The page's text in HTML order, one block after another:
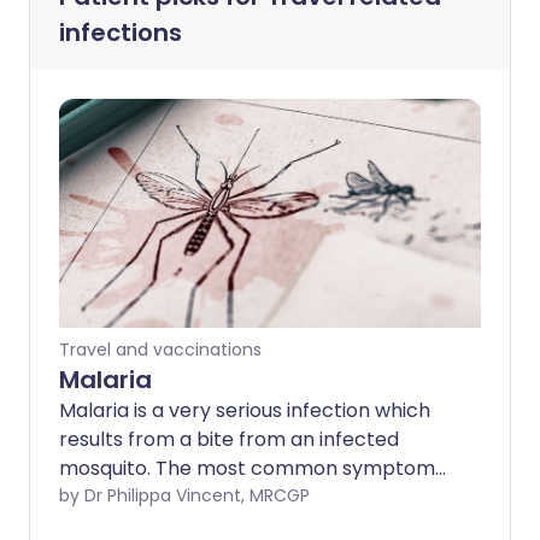
infections
Travel and vaccinations
Malaria
Malaria is a very serious infection which
results from a bite from an infected
mosquito. The most common symptoms
are high temperature (fever) and a flu-
by Dr Philippa Vincent, MRCGP